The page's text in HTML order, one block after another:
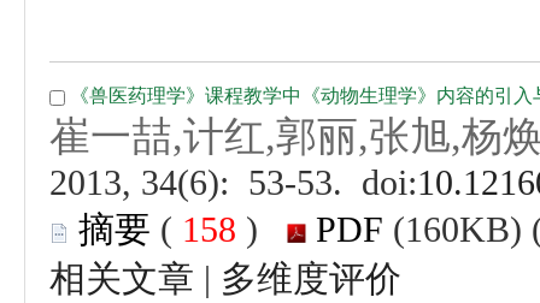
(
)
|